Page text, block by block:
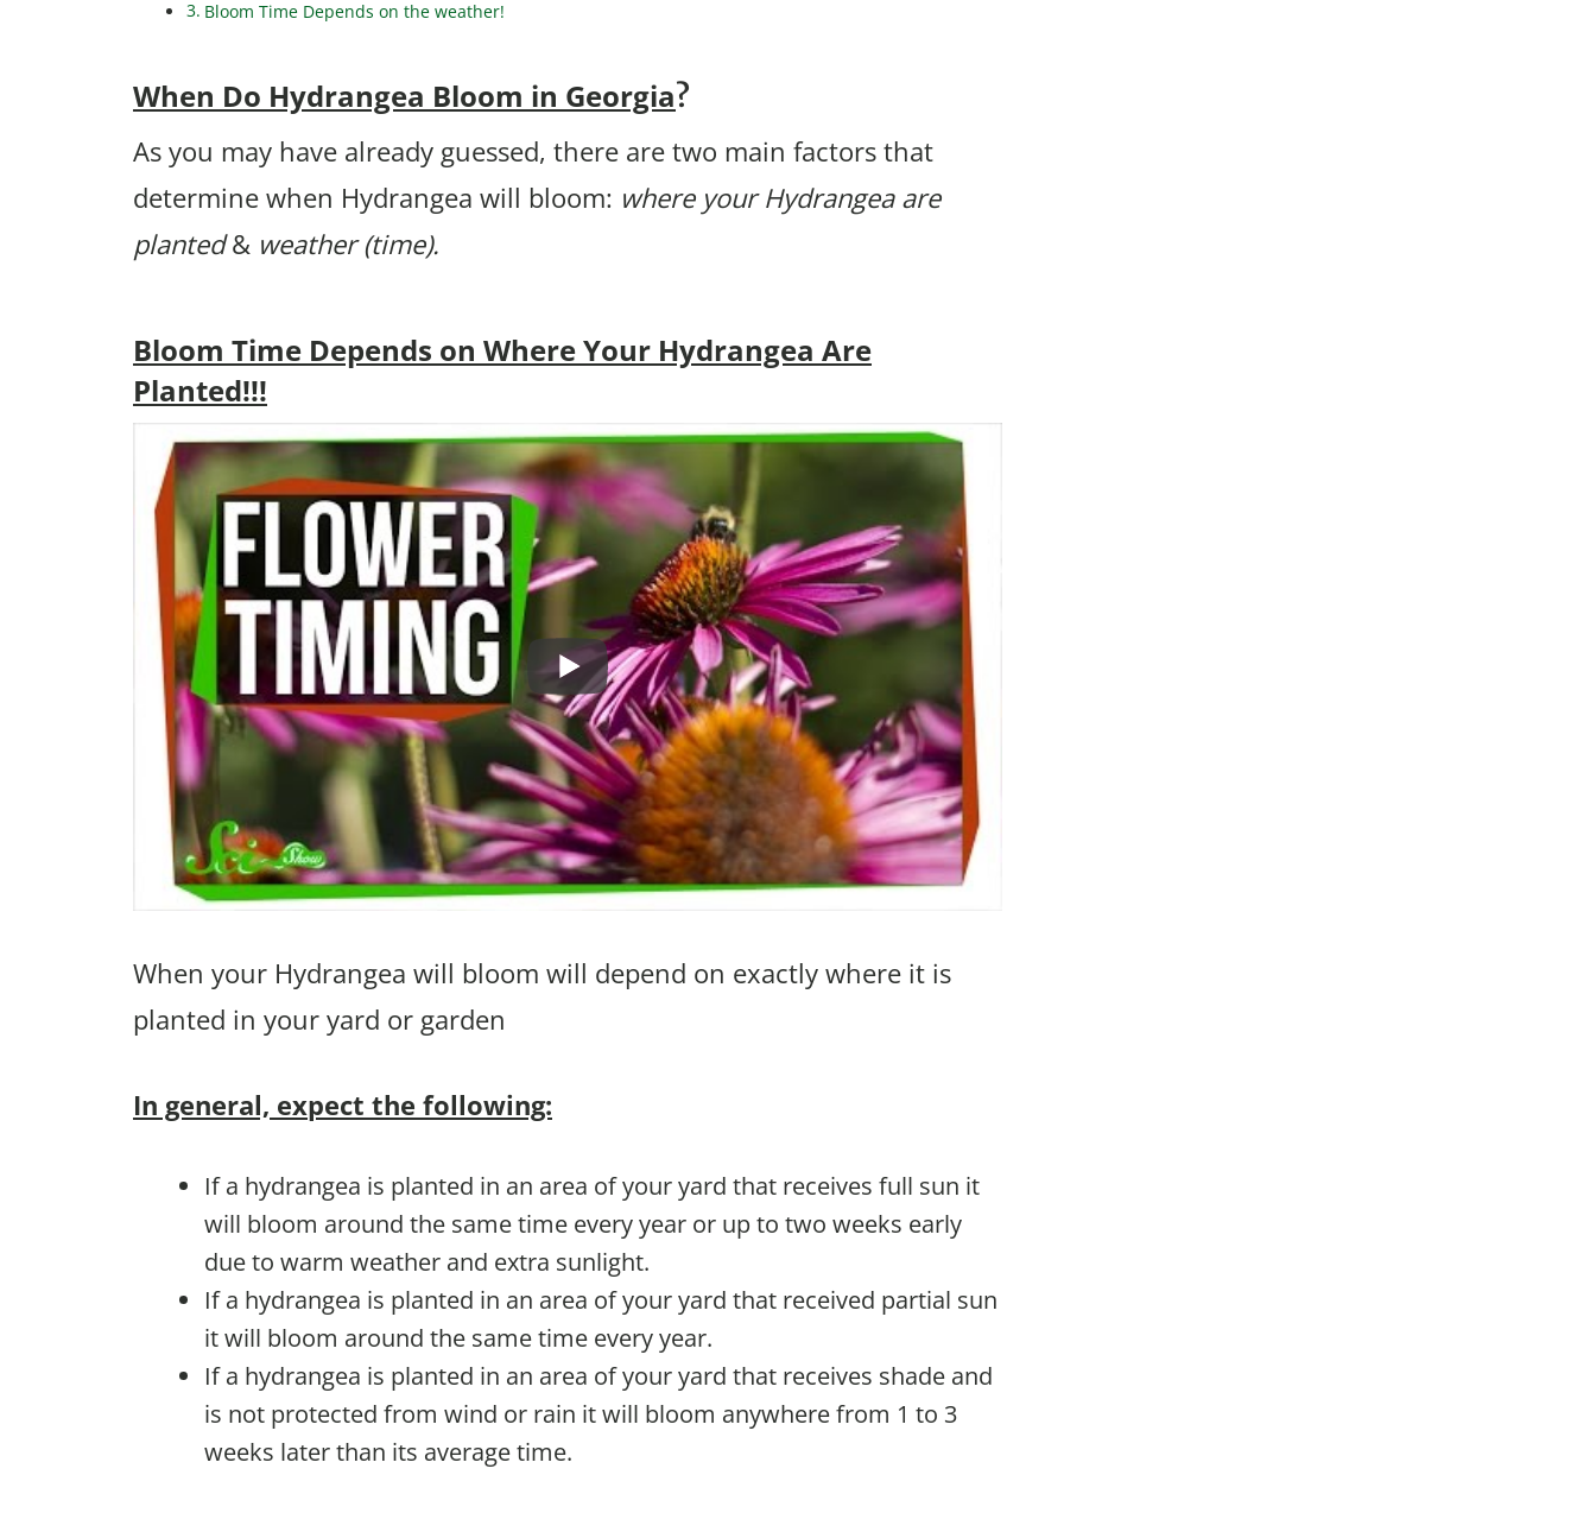
Bloom Time Depends on the weather!
When Do Hydrangea Bloom in Georgia?
As you may have already guessed, there are two main factors that
determine when Hydrangea will bloom: where your Hydrangea are
planted& weather (time).
Bloom Time Depends on Where Your Hydrangea Are
Planted!!!
When your Hydrangea will bloom will depend on exactly where it is
planted in your yard or garden
In general, expect the following:
If a hydrangea is planted in an area of your yard that receives full sun it
will bloom around the same time every year or up to two weeks early
due to warm weather and extra sunlight.
If a hydrangea is planted in an area of your yard that received partial sun
it will bloom around the same time every year.
If a hydrangea is planted in an area of your yard that receives shade and
is not protected from wind or rain it will bloom anywhere from 1 to 3
weeks later than its average time.